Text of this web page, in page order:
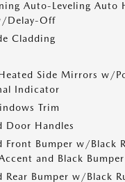
Auto-Leveling Auto
Delay-Off
Cladding
Side Mirrors w/
Indicator
Trim
Door Handles
Front Bumper w/Black
and Black
Rear Bumper w/Black